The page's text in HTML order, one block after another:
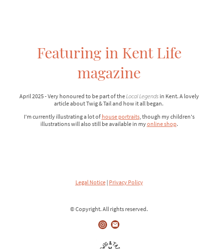
Featuring in Kent Life
magazine
April 2025 - Very honoured to be part of theLocal Legendsin Kent. A lovely
article about Twig & Tail and how it all began.
I'm currently illustrating a lot of house portraits, though my children's
illustrations will also still be available in myonline shop.
Legal Notice| Privacy Policy
© Copyright. All rights reserved.